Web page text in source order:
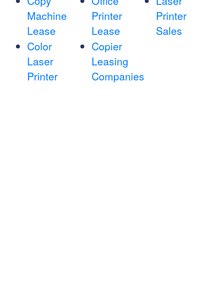
Machine
Lease
Color
Laser
Printer
Printer
Lease
Copier
Leasing
Companies
Printer
Sales